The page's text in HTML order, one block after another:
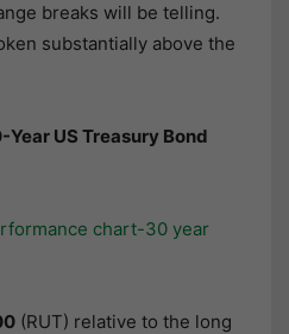
breaks will be telling.
substantially above the
US Treasury Bond
(RUT) relative to the long